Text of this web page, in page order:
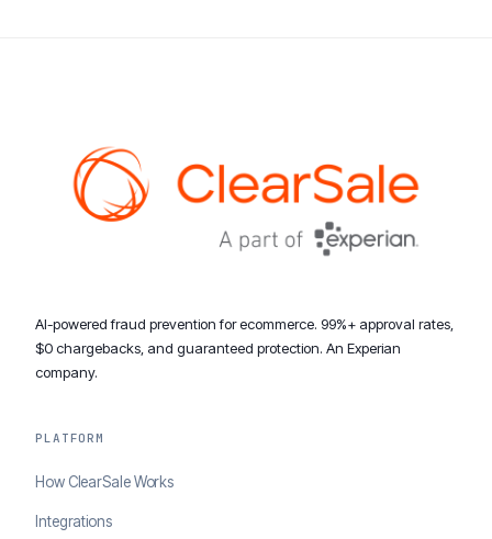
AI-powered fraud prevention for ecommerce. 99%+ approval rates,
$0 chargebacks, and guaranteed protection. An Experian
company.
PLATFORM
How ClearSale Works
Integrations